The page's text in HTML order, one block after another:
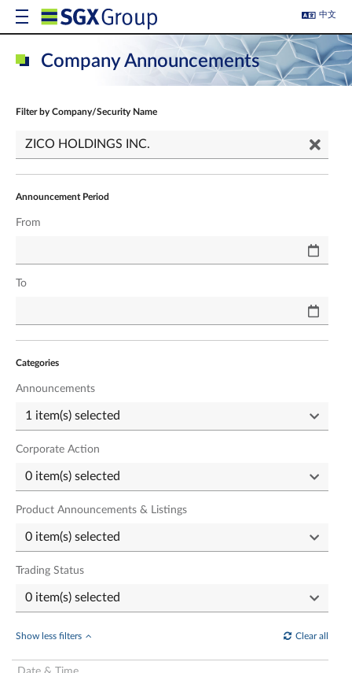
中文
Company Announcements
Filter by Company/Security Name
Announcement Period
From
To
Categories
Announcements
Corporate Action
Product Announcements & Listings
Trading Status
Show less filters Clear all